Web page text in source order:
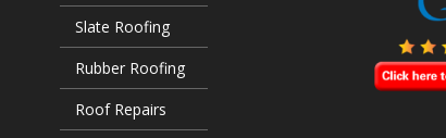
Slate Roofing
Rubber Roofing
Roof Repairs